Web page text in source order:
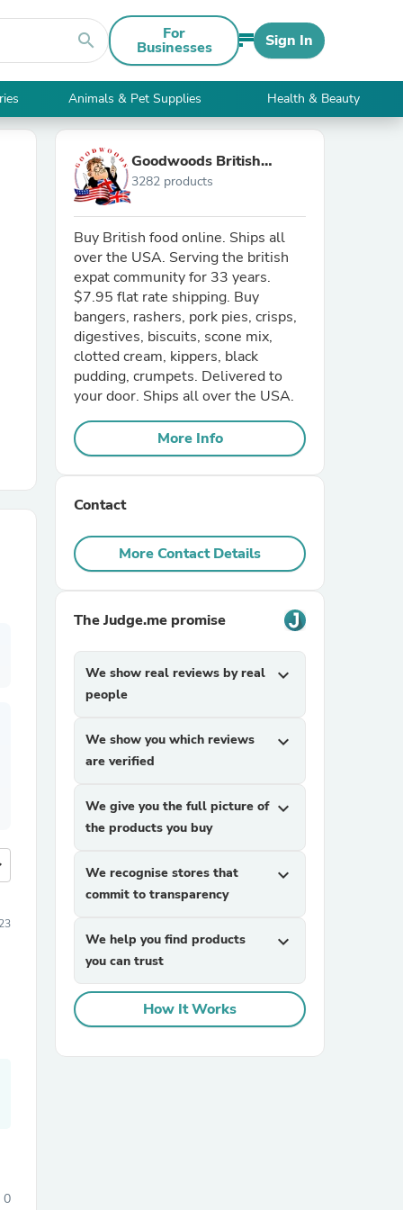
search For
Businesses Sign In
Animals & Pet Supplies Health & Beauty
0
Goodwoods British
Market
3282 products
Buy British food online. Ships all
over the USA. Serving the british
expat community for 33 years.
$7.95 flat rate shipping. Buy
bangers, rashers, pork pies, crisps,
digestives, biscuits, scone mix,
clotted cream, kippers, black
pudding, crumpets. Delivered to
your door. Ships all over the USA.
More Info
Contact
More Contact Details
The Judge.me promise
We show real reviews by real
people
expand_more
We show you which reviews
are verified
expand_more
We give you the full picture of
the products you buy
expand_more
We recognise stores that
commit to transparency
expand_more
We help you find products
you can trust
expand_more
How It Works